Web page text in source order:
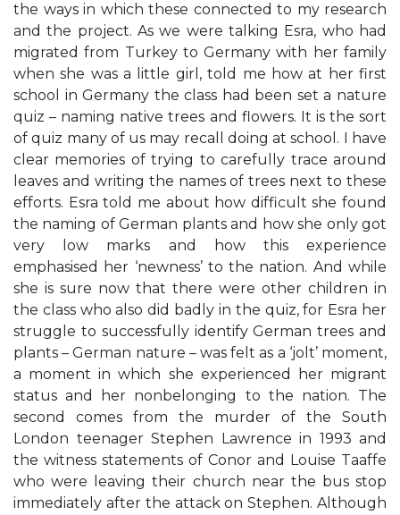
the ways in which these connected to my research
and the project. As we were talking Esra, who had
migrated from Turkey to Germany with her family
when she was a little girl, told me how at her first
school in Germany the class had been set a nature
quiz – naming native trees and flowers. It is the sort
of quiz many of us may recall doing at school. I have
clear memories of trying to carefully trace around
leaves and writing the names of trees next to these
efforts. Esra told me about how difficult she found
the naming of German plants and how she only got
very low marks and how this experience
emphasised her ‘newness’ to the nation. And while
she is sure now that there were other children in
the class who also did badly in the quiz, for Esra her
struggle to successfully identify German trees and
plants – German nature – was felt as a ‘jolt’ moment,
a moment in which she experienced her migrant
status and her nonbelonging to the nation. The
second comes from the murder of the South
London teenager Stephen Lawrence in 1993 and
the witness statements of Conor and Louise Taaffe
who were leaving their church near the bus stop
immediately after the attack on Stephen. Although